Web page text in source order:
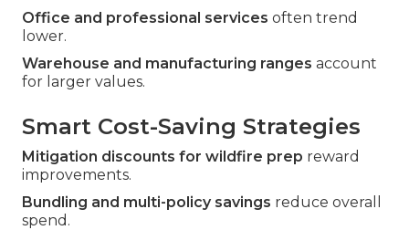
Office and professional services often trend
lower.
Warehouse and manufacturing ranges account
for larger values.
Smart Cost-Saving Strategies
Mitigation discounts for wildfire prep reward
improvements.
Bundling and multi-policy savings reduce overall
spend.